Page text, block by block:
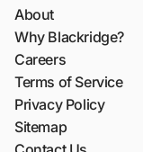
About
Why Blackridge?
Careers
Terms of Service
Privacy Policy
Sitemap